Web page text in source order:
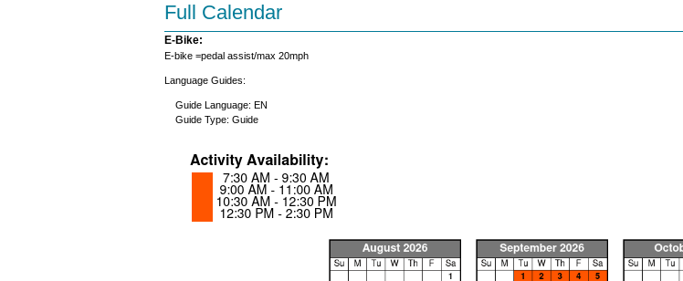
Full Calendar
E-Bike:
E-bike =pedal assist/max 20mph
Language Guides:
Guide Language: EN
Guide Type: Guide